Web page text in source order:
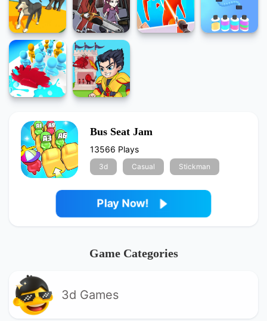
Bus Seat Jam
13566 Plays
3d Casual Stickman
Play Now!
Game Categories
3d Games